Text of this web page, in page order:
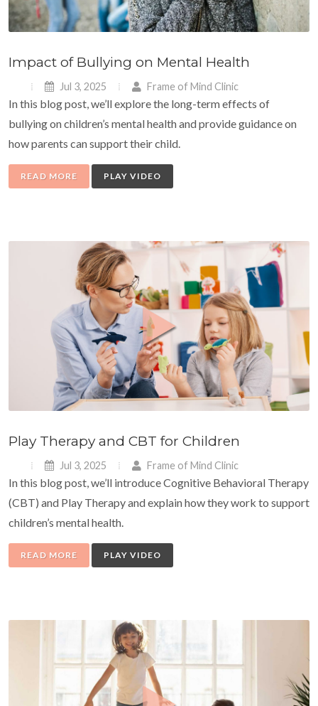
Impact of Bullying on Mental Health
Jul 3, 2025 Frame of Mind Clinic
In this blog post, we’ll explore the long-term effects of
bullying on children’s mental health and provide guidance on
how parents can support their child.
READ MORE PLAY VIDEO
Play Therapy and CBT for Children
Jul 3, 2025 Frame of Mind Clinic
In this blog post, we’ll introduce Cognitive Behavioral Therapy
(CBT) and Play Therapy and explain how they work to support
children’s mental health.
READ MORE PLAY VIDEO